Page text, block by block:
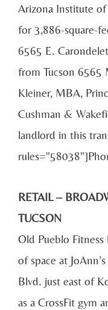
Arizona Institute
for 3,886-square-
6565 E.
from Tucson 6565
Kleiner, MBA,
Cushman &
landlord in this
RETAIL –
TUCSON
Old Pueblo Fitness
of space at
Blvd. just east of
as a CrossFit gym